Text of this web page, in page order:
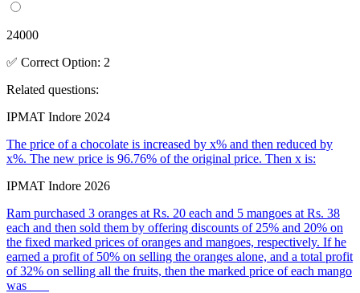
24000
✅ Correct Option: 2
Related questions:
IPMAT Indore 2024
The price of a chocolate is increased by x% and then reduced by
x%. The new price is 96.76% of the original price. Then x is:
IPMAT Indore 2026
Ram purchased 3 oranges at Rs. 20 each and 5 mangoes at Rs. 38
each and then sold them by offering discounts of 25% and 20% on
the fixed marked prices of oranges and mangoes, respectively. If he
earned a profit of 50% on selling the oranges alone, and a total profit
of 32% on selling all the fruits, then the marked price of each mango
was ___